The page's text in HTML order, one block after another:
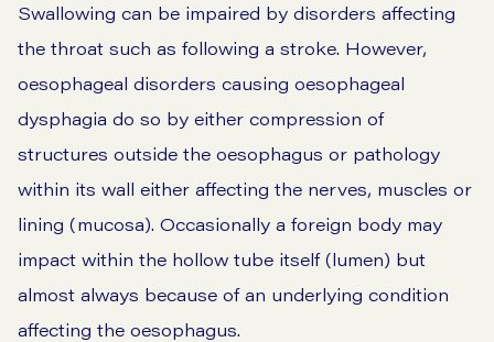
Swallowing can be impaired by disorders affecting
the throat such as following a stroke. However,
oesophageal disorders causing oesophageal
dysphagia do so by either compression of
structures outside the oesophagus or pathology
within its wall either affecting the nerves, muscles or
lining (mucosa). Occasionally a foreign body may
impact within the hollow tube itself (lumen) but
almost always because of an underlying condition
affecting the oesophagus.